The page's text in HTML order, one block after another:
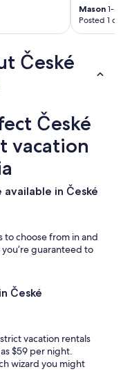
Mason 1-
Posted 1
České
České
vacation
in České
to choose from in and
guaranteed to
České
vacation rentals
$59 per night.
wizard you might